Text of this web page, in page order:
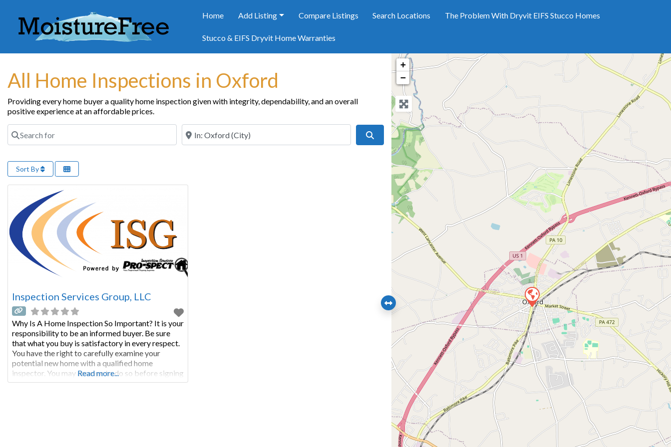
Home Add Listing Compare Listings Search Locations The Problem With Dryvit EIFS Stucco Homes
Stucco & EIFS Dryvit Home Warranties
All Home Inspections in Oxford
Providing every home buyer a quality home inspection given with integrity, dependability, and an overall
positive experience at an affordable prices.
Search for
Near
Search
Sort By
Inspection Services Group, LLC
Why Is A Home Inspection So Important? It is your
responsibility to be an informed buyer. Be sure
that what you buy is satisfactory in every respect.
You have the right to carefully examine your
potential new home with a qualified home
inspector. You may arrange to do so before signing
your contract, or may do so after signing the
Read more...
+
−